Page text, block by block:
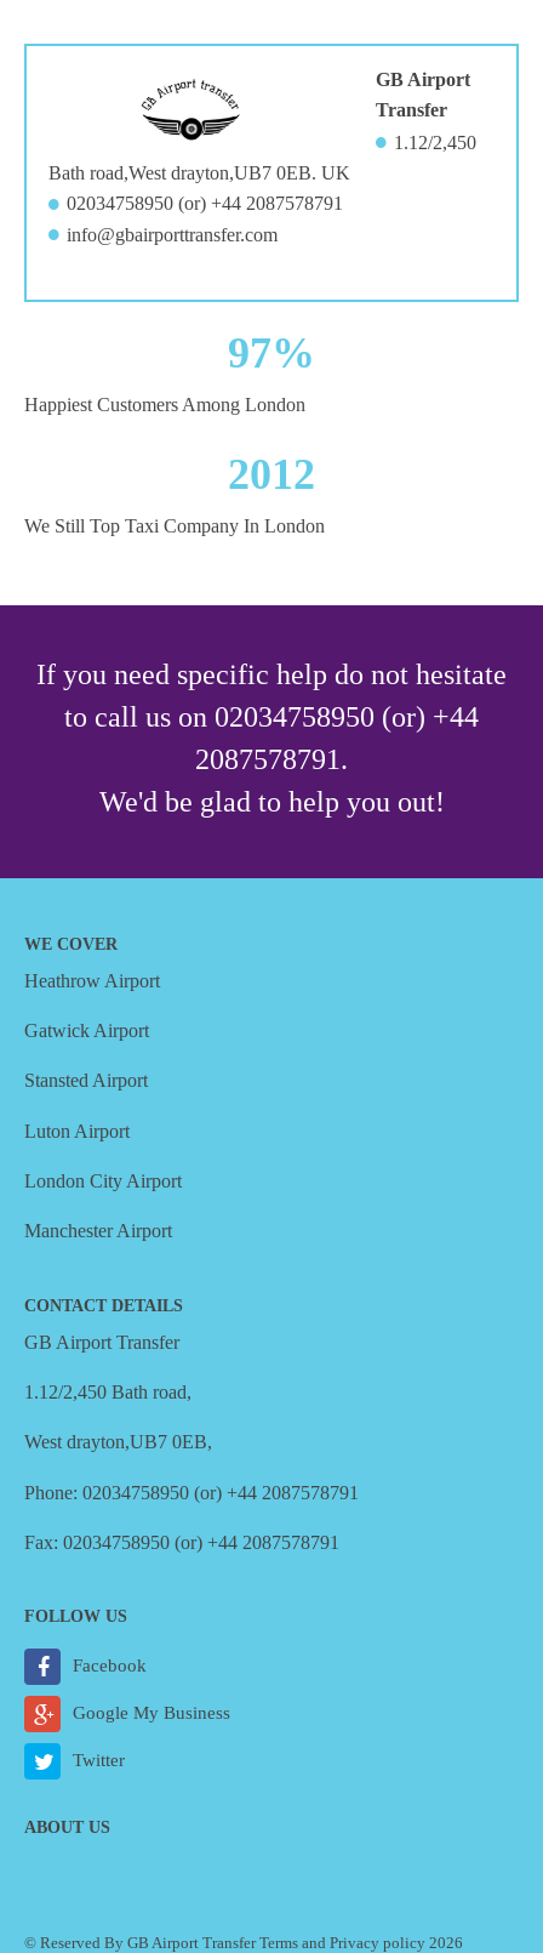
GB Airport
Transfer
1.12/2,450
Bath road,West drayton,UB7 0EB. UK
02034758950 (or) +44 2087578791
info@gbairporttransfer.com
97%
Happiest Customers Among London
2012
We Still Top Taxi Company In London
If you need specific help do not hesitate
to call us on 02034758950 (or) +44
2087578791.
We'd be glad to help you out!
WE COVER
Heathrow Airport
Gatwick Airport
Stansted Airport
Luton Airport
London City Airport
Manchester Airport
CONTACT DETAILS
GB Airport Transfer
1.12/2,450 Bath road,
West drayton,UB7 0EB,
Phone: 02034758950 (or) +44 2087578791
Fax: 02034758950 (or) +44 2087578791
FOLLOW US
Facebook
Google My Business
Twitter
ABOUT US
© Reserved By GB Airport TransferTerms and Privacy policy 2026